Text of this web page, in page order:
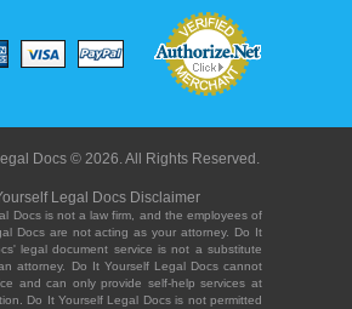
Docs © 2026. All Rights Reserved.
Legal Docs Disclaimer
Docs is not a law firm, and the employees of
Docs are not acting as your attorney. Do It
legal document service is not a substitute
attorney. Do It Yourself Legal Docs cannot
and can only provide self-help services at
Do It Yourself Legal Docs is not permitted